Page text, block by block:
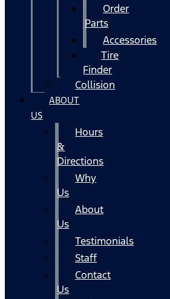
Order
Parts
Accessories
Tire
Finder
Collision
ABOUT
US
Hours
&
Directions
Why
Us
About
Us
Testimonials
Staff
Contact
Us